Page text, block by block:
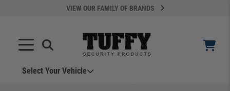
VIEW OUR FAMILY OF BRANDS
Select Your Vehicle